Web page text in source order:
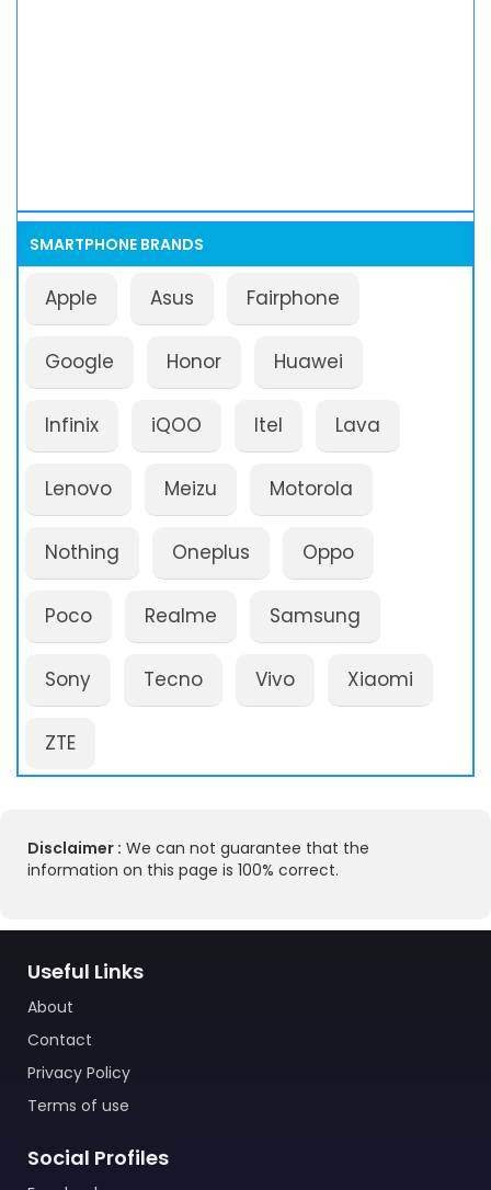
SMARTPHONE BRANDS
Apple Asus Fairphone
Google Honor Huawei
Infinix iQOO Itel Lava
Lenovo Meizu Motorola
Nothing Oneplus Oppo
Poco Realme Samsung
Sony Tecno Vivo Xiaomi
ZTE
Disclaimer : We can not guarantee that the
information on this page is 100% correct.
Useful Links
About
Contact
Privacy Policy
Terms of use
Social Profiles